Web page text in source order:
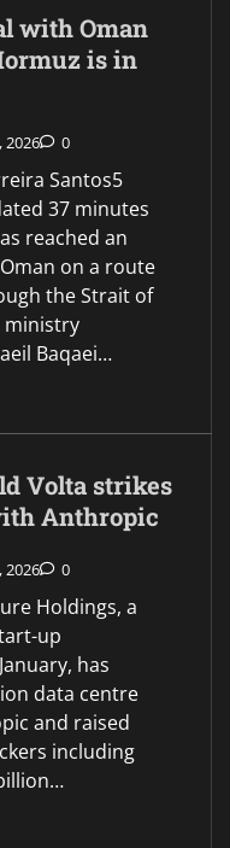
with Oman
is in
2026 0
Santos5
37 minutes
reached an
on a route
the Strait of
ministry
Baqaei…
Volta strikes
Anthropic
2026 0
Holdings, a
up
has
data centre
and raised
including